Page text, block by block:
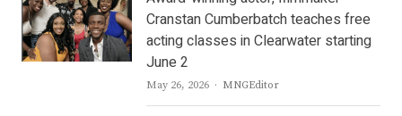
Cranstan Cumberbatch teaches free
acting classes in Clearwater starting
June 2
May 26, 2026 Author
MNGEditor